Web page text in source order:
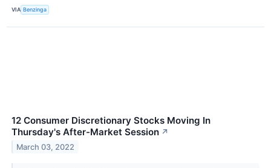
VIA Benzinga
12 Consumer Discretionary Stocks Moving In
Thursday's After-Market Session ↗
March 03, 2022